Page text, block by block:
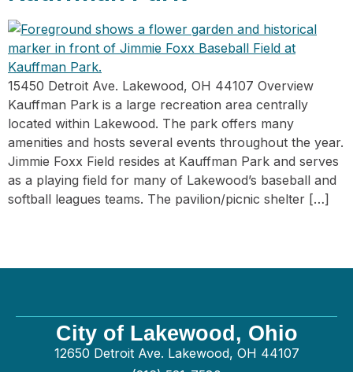
15450 Detroit Ave. Lakewood, OH 44107 Overview
Kauffman Park is a large recreation area centrally
located within Lakewood. The park offers many
amenities and hosts several events throughout the year.
Jimmie Foxx Field resides at Kauffman Park and serves
as a playing field for many of Lakewood’s baseball and
softball leagues teams. The pavilion/picnic shelter […]
City of Lakewood, Ohio
12650 Detroit Ave. Lakewood, OH 44107